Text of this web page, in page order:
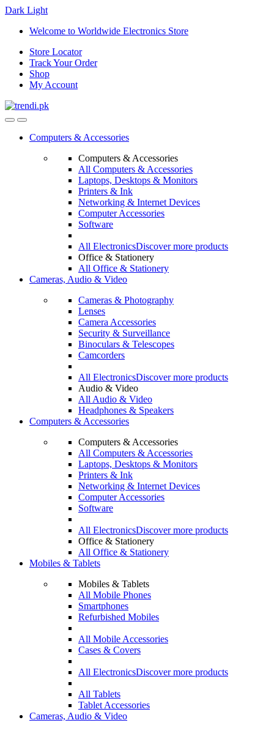
Dark Light
Skip
navigation
Skip
content
Welcome to Worldwide Electronics Store
Store Locator
Track Your Order
Shop
My Account
Computers & Accessories
Computers & Accessories
All Computers & Accessories
Laptops, Desktops & Monitors
Printers & Ink
Networking & Internet Devices
Computer Accessories
Software
All ElectronicsDiscover more products
Office & Stationery
All Office & Stationery
Cameras, Audio & Video
Cameras & Photography
Lenses
Camera Accessories
Security & Surveillance
Binoculars & Telescopes
Camcorders
All ElectronicsDiscover more products
Audio & Video
All Audio & Video
Headphones & Speakers
Computers & Accessories
Computers & Accessories
All Computers & Accessories
Laptops, Desktops & Monitors
Printers & Ink
Networking & Internet Devices
Computer Accessories
Software
All ElectronicsDiscover more products
Office & Stationery
All Office & Stationery
Mobiles & Tablets
Mobiles & Tablets
All Mobile Phones
Smartphones
Refurbished Mobiles
All Mobile Accessories
Cases & Covers
All ElectronicsDiscover more products
All Tablets
Tablet Accessories
Cameras, Audio & Video